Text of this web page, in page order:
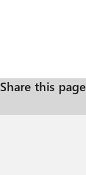
Share this page